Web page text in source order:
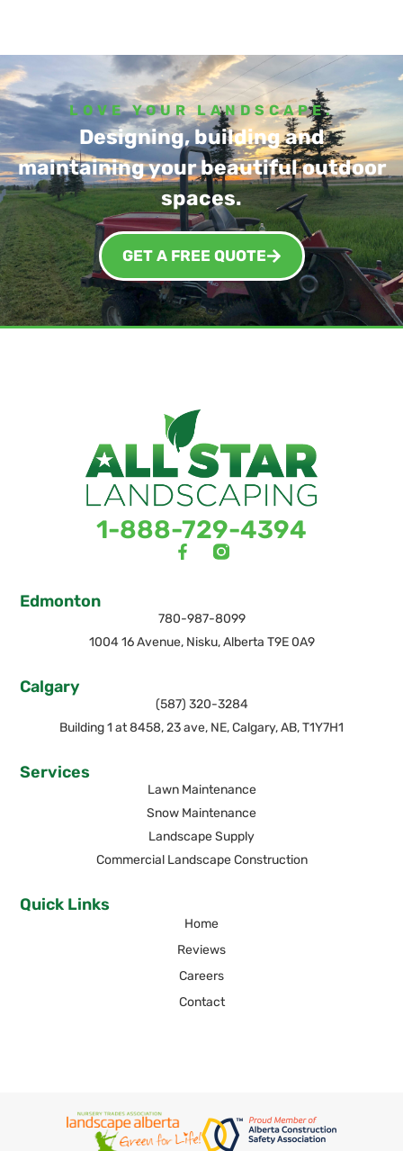
LOVE YOUR LANDSCAPE.
Designing, building and
maintaining your beautiful outdoor
spaces.
GET A FREE QUOTE
1-888-729-4394
Quick Links
Home
Reviews
Careers
Contact
Services
Lawn Maintenance
Snow Maintenance
Landscape Supply
Commercial Landscape Construction
Calgary
(587) 320-3284
Building 1 at 8458, 23 ave, NE, Calgary, AB, T1Y7H1
Edmonton
780-987-8099
1004 16 Avenue, Nisku, Alberta T9E 0A9